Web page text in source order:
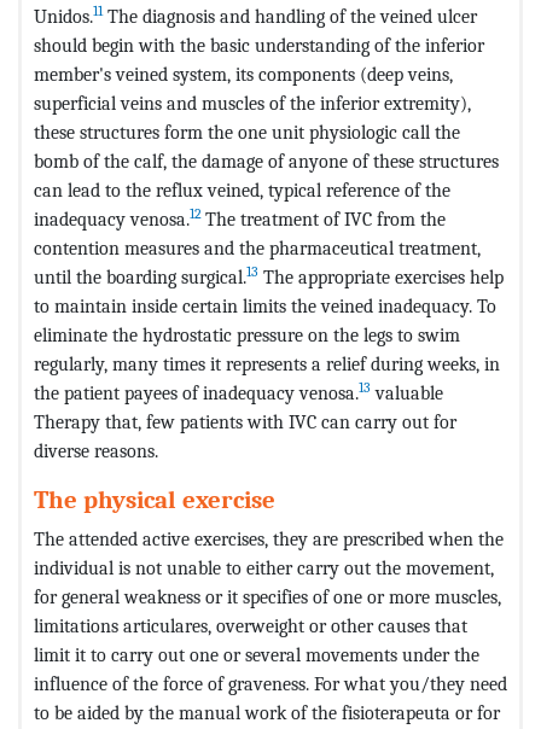
Unidos.11The diagnosis and handling of the veined ulcer
should begin with the basic understanding of the inferior
member's veined system, its components (deep veins,
superficial veins and muscles of the inferior extremity),
these structures form the one unit physiologic call the
bomb of the calf, the damage of anyone of these structures
can lead to the reflux veined, typical reference of the
inadequacy venosa.12 The treatment of IVC from the
contention measures and the pharmaceutical treatment,
until the boarding surgical.13 The appropriate exercises help
to maintain inside certain limits the veined inadequacy. To
eliminate the hydrostatic pressure on the legs to swim
regularly, many times it represents a relief during weeks, in
the patient payees of inadequacy venosa.13 valuable
Therapy that, few patients with IVC can carry out for
diverse reasons.
The physical exercise
The attended active exercises, they are prescribed when the
individual is not unable to either carry out the movement,
for general weakness or it specifies of one or more muscles,
limitations articulares, overweight or other causes that
limit it to carry out one or several movements under the
influence of the force of graveness. For what you/they need
to be aided by the manual work of the fisioterapeuta or for